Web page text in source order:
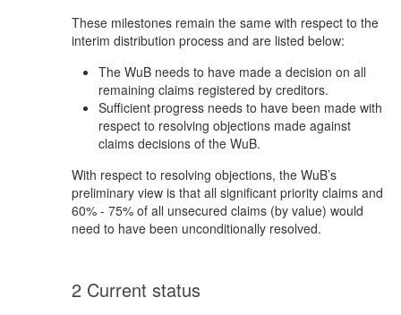
These milestones remain the same with respect to the
interim distribution process and are listed below:
The WuB needs to have made a decision on all
remaining claims registered by creditors.
Sufficient progress needs to have been made with
respect to resolving objections made against
claims decisions of the WuB.
With respect to resolving objections, the WuB’s
preliminary view is that all significant priority claims and
60% - 75% of all unsecured claims (by value) would
need to have been unconditionally resolved.
2 Current status